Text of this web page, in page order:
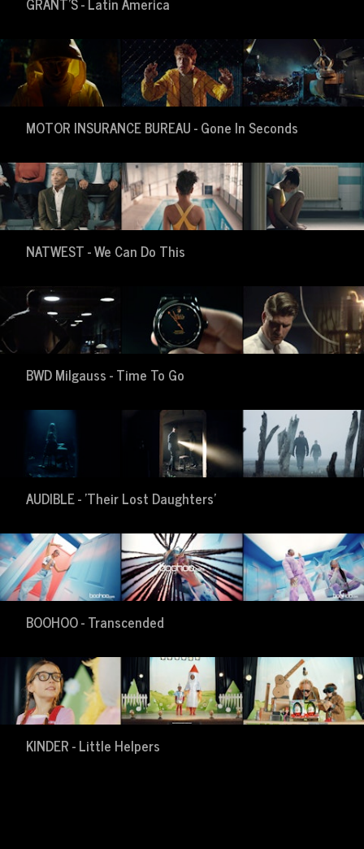
MOTOR INSURANCE BUREAU - Gone In Seconds
NATWEST - We Can Do This
BWD Milgauss - Time To Go
AUDIBLE - 'Their Lost Daughters'
BOOHOO - Transcended
KINDER - Little Helpers